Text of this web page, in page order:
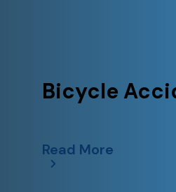
Bicycle
Read More